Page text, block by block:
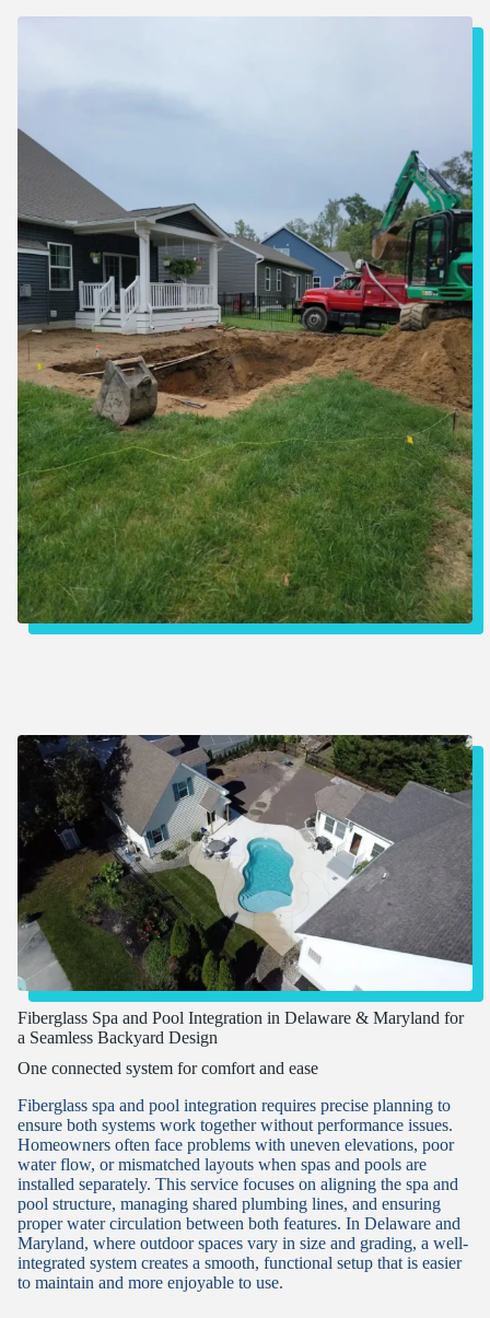
Fiberglass Spa and Pool Integration in Delaware & Maryland for
a Seamless Backyard Design
One connected system for comfort and ease
Fiberglass spa and pool integration requires precise planning to
ensure both systems work together without performance issues.
Homeowners often face problems with uneven elevations, poor
water flow, or mismatched layouts when spas and pools are
installed separately. This service focuses on aligning the spa and
pool structure, managing shared plumbing lines, and ensuring
proper water circulation between both features. In Delaware and
Maryland, where outdoor spaces vary in size and grading, a well-
integrated system creates a smooth, functional setup that is easier
to maintain and more enjoyable to use.